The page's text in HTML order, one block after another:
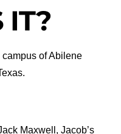
IT?
campus of Abilene
Maxwell, Jacob’s